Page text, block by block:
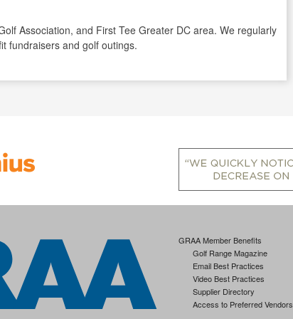
Association, and First Tee Greater DC area. We regularly
fundraisers and golf outings.
GRAA Member Benefits
Golf Range Magazine
Email Best Practices
Video Best Practices
Supplier Directory
Access to Preferred Vendors